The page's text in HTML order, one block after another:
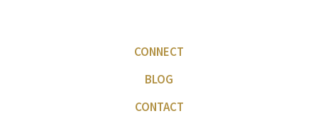
CONNECT
BLOG
CONTACT